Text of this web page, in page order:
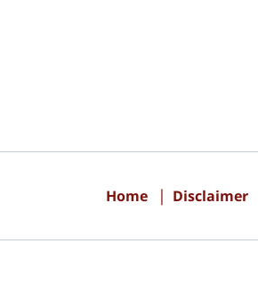
Home Disclaimer